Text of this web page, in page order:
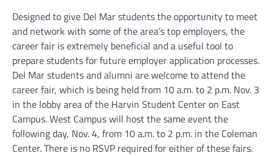
Designed to give Del Mar students the opportunity to meet
and network with some of the area’s top employers, the
career fair is extremely beneficial and a useful tool to
prepare students for future employer application processes.
Del Mar students and alumni are welcome to attend the
career fair, which is being held from 10 a.m. to 2 p.m. Nov. 3
in the lobby area of the Harvin Student Center on East
Campus. West Campus will host the same event the
following day, Nov. 4, from 10 a.m. to 2 p.m. in the Coleman
Center. There is no RSVP required for either of these fairs.